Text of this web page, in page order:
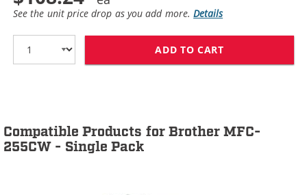
See the unit price drop as you add more.Details
ADD TO CART
Compatible Products for Brother MFC-
255CW - Single Pack